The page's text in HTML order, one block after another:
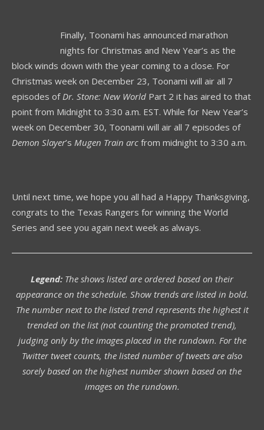
Finally, Toonami has announced marathon
nights for Christmas and New Year’s as the
block winds down with the year coming to a close. For
Christmas week on December 23, Toonami will air all 7
episodes of Dr. Stone: New World Part 2 it has aired to that
point from Midnight to 3:30 a.m. EST. While for New Year’s
week on December 30, Toonami will air all 7 episodes of
Demon Slayer’s Mugen Train arc from midnight to 3:30 a.m.
Until next time, we hope you all had a Happy Thanksgiving,
congrats to the Texas Rangers for winning the World
Series and see you again next week as always.
Legend: The shows listed are ordered based on their
appearance on the schedule. Show trends are listed in bold.
The number next to the listed trend represents the highest it
trended on the list (not counting the promoted trend),
judging only by the images placed in the rundown. For the
Twitter tweet counts, the listed number of tweets are also
sorely based on the highest number shown based on the
images on the rundown.